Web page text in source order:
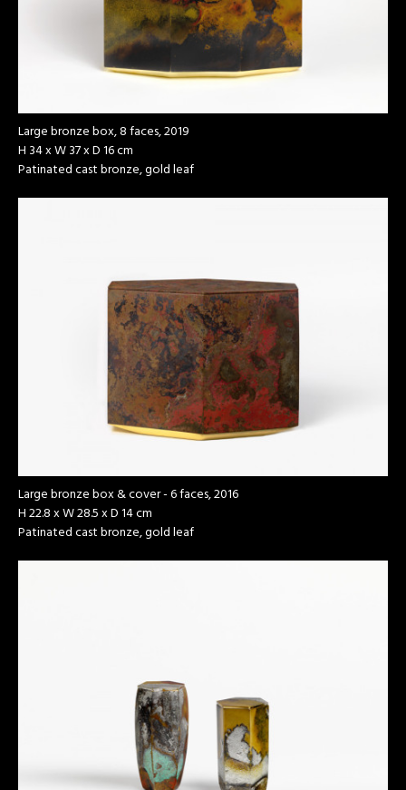
Large bronze box, 8 faces, 2019
H 34 x W 37 x D 16 cm
Patinated cast bronze, gold leaf
Large bronze box & cover - 6 faces, 2016
H 22.8 x W 28.5 x D 14 cm
Patinated cast bronze, gold leaf